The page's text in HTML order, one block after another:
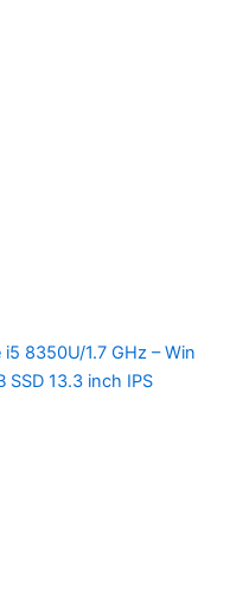
8350U/1.7 GHz – Win
SSD 13.3 inch IPS